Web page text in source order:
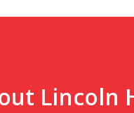
Lincoln